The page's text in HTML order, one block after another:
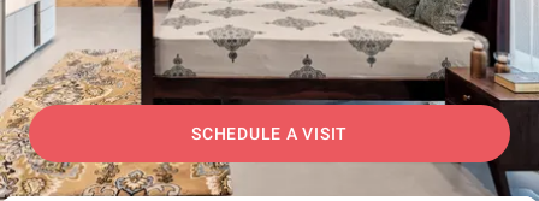
SCHEDULE A VISIT